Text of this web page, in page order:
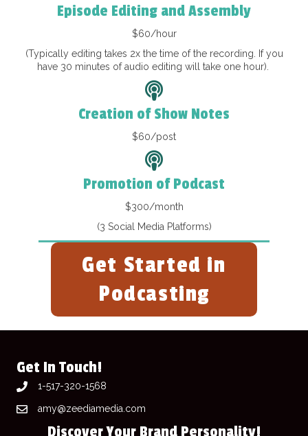
Episode Editing and Assembly
$60/hour
(Typically editing takes 2x the time of the recording. If you
have 30 minutes of audio editing will take one hour).
Creation of Show Notes
$60/post
Promotion of Podcast
$300/month
(3 Social Media Platforms)
Get Started in
Podcasting
Get In Touch!
1-517-320-1568
amy@zeediamedia.com
Discover Your Brand Personality!